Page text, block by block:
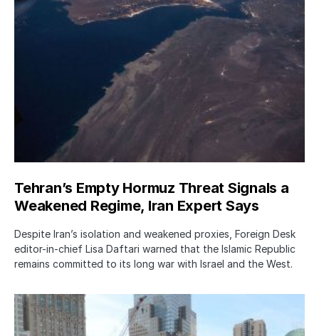
Tehran’s Empty Hormuz Threat Signals a
Weakened Regime, Iran Expert Says
Despite Iran’s isolation and weakened proxies, Foreign Desk
editor-in-chief Lisa Daftari warned that the Islamic Republic
remains committed to its long war with Israel and the West.